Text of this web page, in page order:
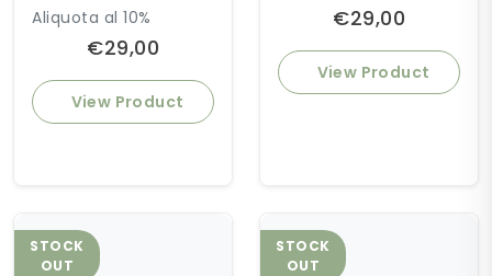
Aliquota al 10%
€29,00
View Product
€29,00
View Product
STOCK
OUT
STOCK
OUT